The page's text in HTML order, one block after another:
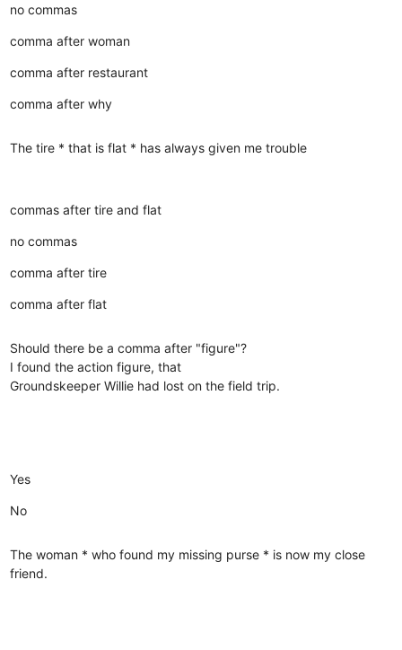
no commas
comma after woman
comma after restaurant
comma after why
The tire * that is flat * has always given me trouble
commas after tire and flat
no commas
comma after tire
comma after flat
Should there be a comma after "figure"?
I found the action figure, that
Groundskeeper Willie had lost on the field trip.
Yes
No
The woman * who found my missing purse * is now my close
friend.